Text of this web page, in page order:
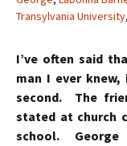
Transylvania University,
I’ve often said
man I ever
second. The
stated at church
school. George